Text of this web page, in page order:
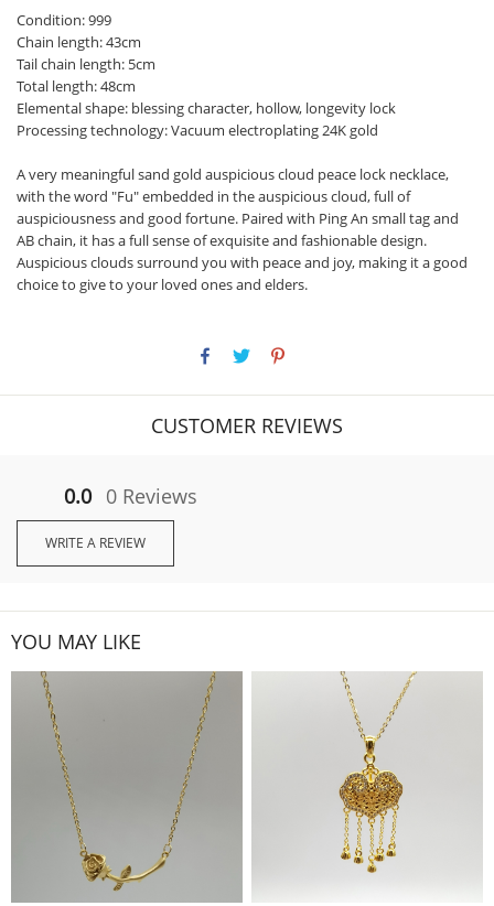
Condition: 999
Chain length: 43cm
Tail chain length: 5cm
Total length: 48cm
Elemental shape: blessing character, hollow, longevity lock
Processing technology: Vacuum electroplating 24K gold
A very meaningful sand gold auspicious cloud peace lock necklace,
with the word "Fu" embedded in the auspicious cloud, full of
auspiciousness and good fortune. Paired with Ping An small tag and
AB chain, it has a full sense of exquisite and fashionable design.
Auspicious clouds surround you with peace and joy, making it a good
choice to give to your loved ones and elders.
CUSTOMER REVIEWS
0.0 0 Reviews
WRITE A REVIEW
YOU MAY LIKE